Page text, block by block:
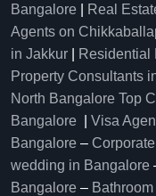
Bangalore
Real
Agents on
in Jakkur
Residential
Property Consultants
North Bangalore Top
Bangalore
Visa
Bangalore –
wedding in Bangalore
Bangalore –